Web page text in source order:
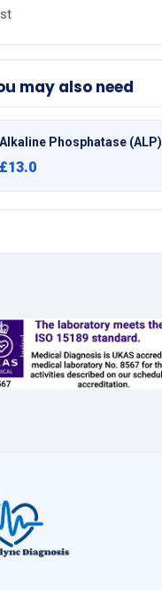
may also need
Alkaline Phosphatase (ALP)
£13.0